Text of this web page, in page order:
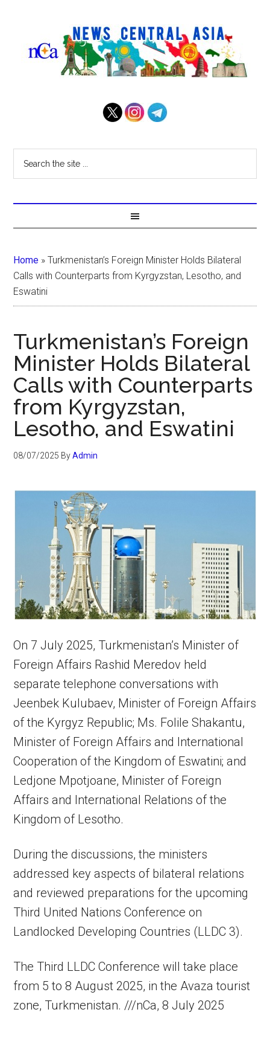
Home »Turkmenistan’s Foreign Minister Holds Bilateral
Calls with Counterparts from Kyrgyzstan, Lesotho, and
Eswatini
Turkmenistan’s Foreign
Minister Holds Bilateral
Calls with Counterparts
from Kyrgyzstan,
Lesotho, and Eswatini
08/07/2025 ByAdmin
On 7 July 2025, Turkmenistan’s Minister of
Foreign Affairs Rashid Meredov held
separate telephone conversations with
Jeenbek Kulubaev, Minister of Foreign Affairs
of the Kyrgyz Republic; Ms. Folile Shakantu,
Minister of Foreign Affairs and International
Cooperation of the Kingdom of Eswatini; and
Ledjone Mpotjoane, Minister of Foreign
Affairs and International Relations of the
Kingdom of Lesotho.
During the discussions, the ministers
addressed key aspects of bilateral relations
and reviewed preparations for the upcoming
Third United Nations Conference on
Landlocked Developing Countries (LLDC 3).
The Third LLDC Conference will take place
from 5 to 8 August 2025, in the Avaza tourist
zone, Turkmenistan. ///nCa, 8 July 2025